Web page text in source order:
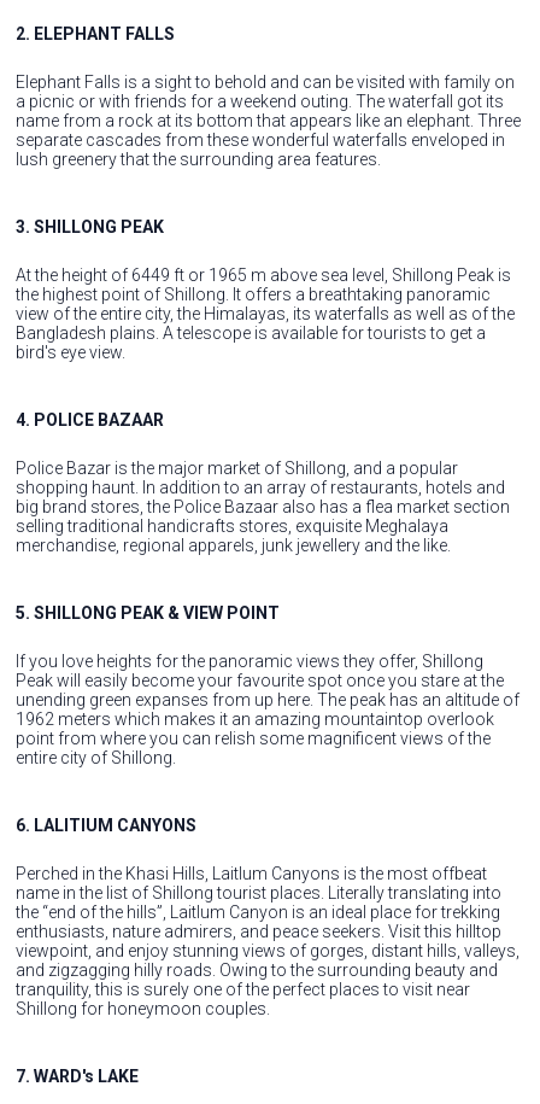
2. ELEPHANT FALLS
Elephant Falls is a sight to behold and can be visited with family on
a picnic or with friends for a weekend outing. The waterfall got its
name from a rock at its bottom that appears like an elephant. Three
separate cascades from these wonderful waterfalls enveloped in
lush greenery that the surrounding area features.
3. SHILLONG PEAK
At the height of 6449 ft or 1965 m above sea level, Shillong Peak is
the highest point of Shillong. It offers a breathtaking panoramic
view of the entire city, the Himalayas, its waterfalls as well as of the
Bangladesh plains. A telescope is available for tourists to get a
bird's eye view.
4. POLICE BAZAAR
Police Bazar is the major market of Shillong, and a popular
shopping haunt. In addition to an array of restaurants, hotels and
big brand stores, the Police Bazaar also has a flea market section
selling traditional handicrafts stores, exquisite Meghalaya
merchandise, regional apparels, junk jewellery and the like.
5. SHILLONG PEAK & VIEW POINT
If you love heights for the panoramic views they offer, Shillong
Peak will easily become your favourite spot once you stare at the
unending green expanses from up here. The peak has an altitude of
1962 meters which makes it an amazing mountaintop overlook
point from where you can relish some magnificent views of the
entire city of Shillong.
6. LALITIUM CANYONS
Perched in the Khasi Hills, Laitlum Canyons is the most offbeat
name in the list of Shillong tourist places. Literally translating into
the “end of the hills”, Laitlum Canyon is an ideal place for trekking
enthusiasts, nature admirers, and peace seekers. Visit this hilltop
viewpoint, and enjoy stunning views of gorges, distant hills, valleys,
and zigzagging hilly roads. Owing to the surrounding beauty and
tranquility, this is surely one of the perfect places to visit near
Shillong for honeymoon couples.
7. WARD's LAKE